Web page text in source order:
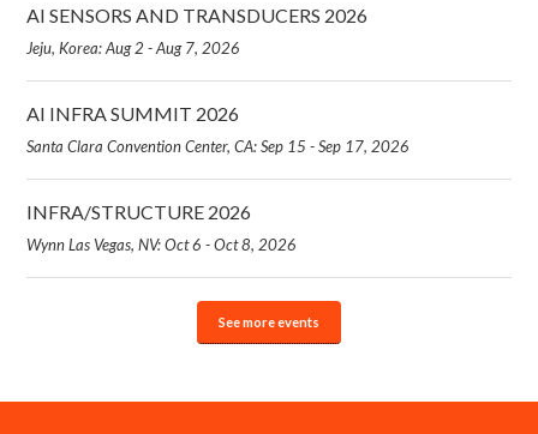
AI SENSORS AND TRANSDUCERS 2026
Jeju, Korea: Aug 2 - Aug 7, 2026
AI INFRA SUMMIT 2026
Santa Clara Convention Center, CA: Sep 15 - Sep 17, 2026
INFRA/STRUCTURE 2026
Wynn Las Vegas, NV: Oct 6 - Oct 8, 2026
See more events